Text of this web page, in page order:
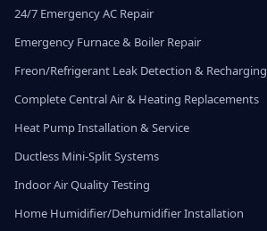
24/7 Emergency AC Repair
Emergency Furnace & Boiler Repair
Freon/Refrigerant Leak Detection & Recharging
Complete Central Air & Heating Replacements
Heat Pump Installation & Service
Ductless Mini-Split Systems
Indoor Air Quality Testing
Home Humidifier/Dehumidifier Installation